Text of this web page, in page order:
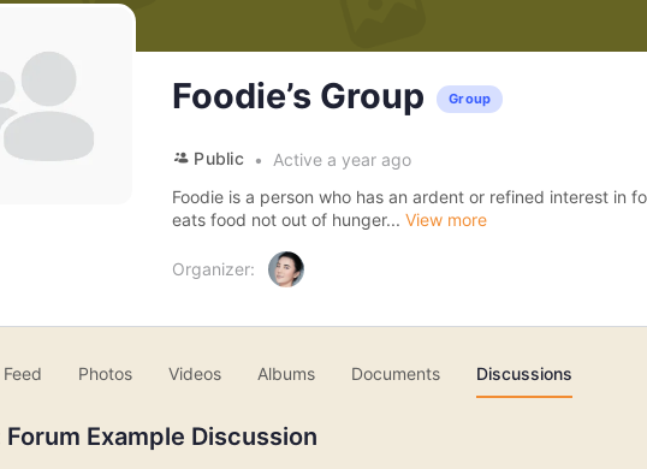
Foodie’s Group Group
Public
Active a year ago
Foodie is a person who has an ardent or refined interest in
eats food not out of hunger... View more
Organizer:
Feed Photos Videos Albums Documents Discussions
Forum Example Discussion